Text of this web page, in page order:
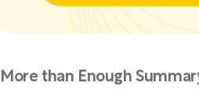
More than Enough